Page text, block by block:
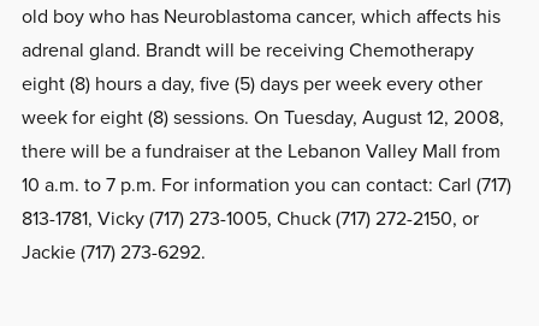
old boy who has Neuroblastoma cancer, which affects his
adrenal gland. Brandt will be receiving Chemotherapy
eight (8) hours a day, five (5) days per week every other
week for eight (8) sessions. On Tuesday, August 12, 2008,
there will be a fundraiser at the Lebanon Valley Mall from
10 a.m. to 7 p.m. For information you can contact: Carl (717)
813-1781, Vicky (717) 273-1005, Chuck (717) 272-2150, or
Jackie (717) 273-6292.